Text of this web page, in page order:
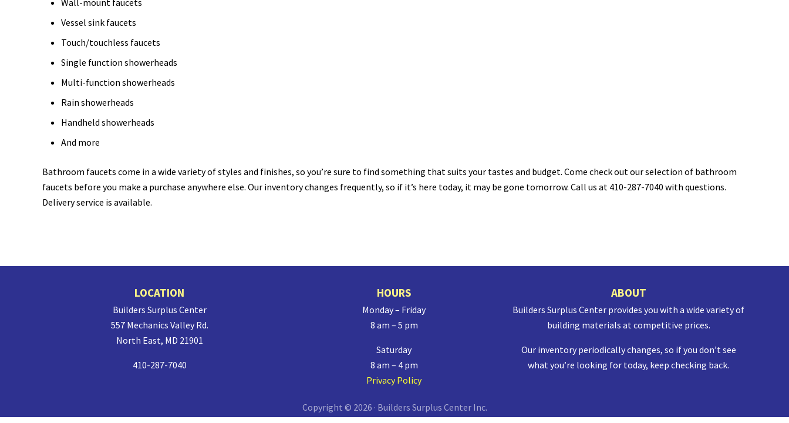
Wall-mount faucets
Vessel sink faucets
Touch/touchless faucets
Single function showerheads
Multi-function showerheads
Rain showerheads
Handheld showerheads
And more
Bathroom faucets come in a wide variety of styles and finishes, so you’re sure to find something that suits your tastes and budget. Come check out our selection of bathroom
faucets before you make a purchase anywhere else. Our inventory changes frequently, so if it’s here today, it may be gone tomorrow. Call us at 410-287-7040 with questions.
Delivery service is available.
LOCATION
Builders Surplus Center
557 Mechanics Valley Rd.
North East, MD 21901
410-287-7040
HOURS
Monday – Friday
8 am – 5 pm
Saturday
8 am – 4 pm
Privacy Policy
ABOUT
Builders Surplus Center provides you with a wide variety of
building materials at competitive prices.
Our inventory periodically changes, so if you don’t see
what you’re looking for today, keep checking back.
Copyright © 2026 · Builders Surplus Center Inc.